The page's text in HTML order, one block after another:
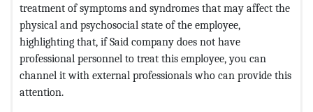
treatment of symptoms and syndromes that may affect the
physical and psychosocial state of the employee,
highlighting that, if Said company does not have
professional personnel to treat this employee, you can
channel it with external professionals who can provide this
attention.